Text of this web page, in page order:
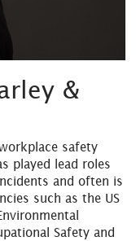
&
safety
played lead roles
and often is
such as the US
Safety and